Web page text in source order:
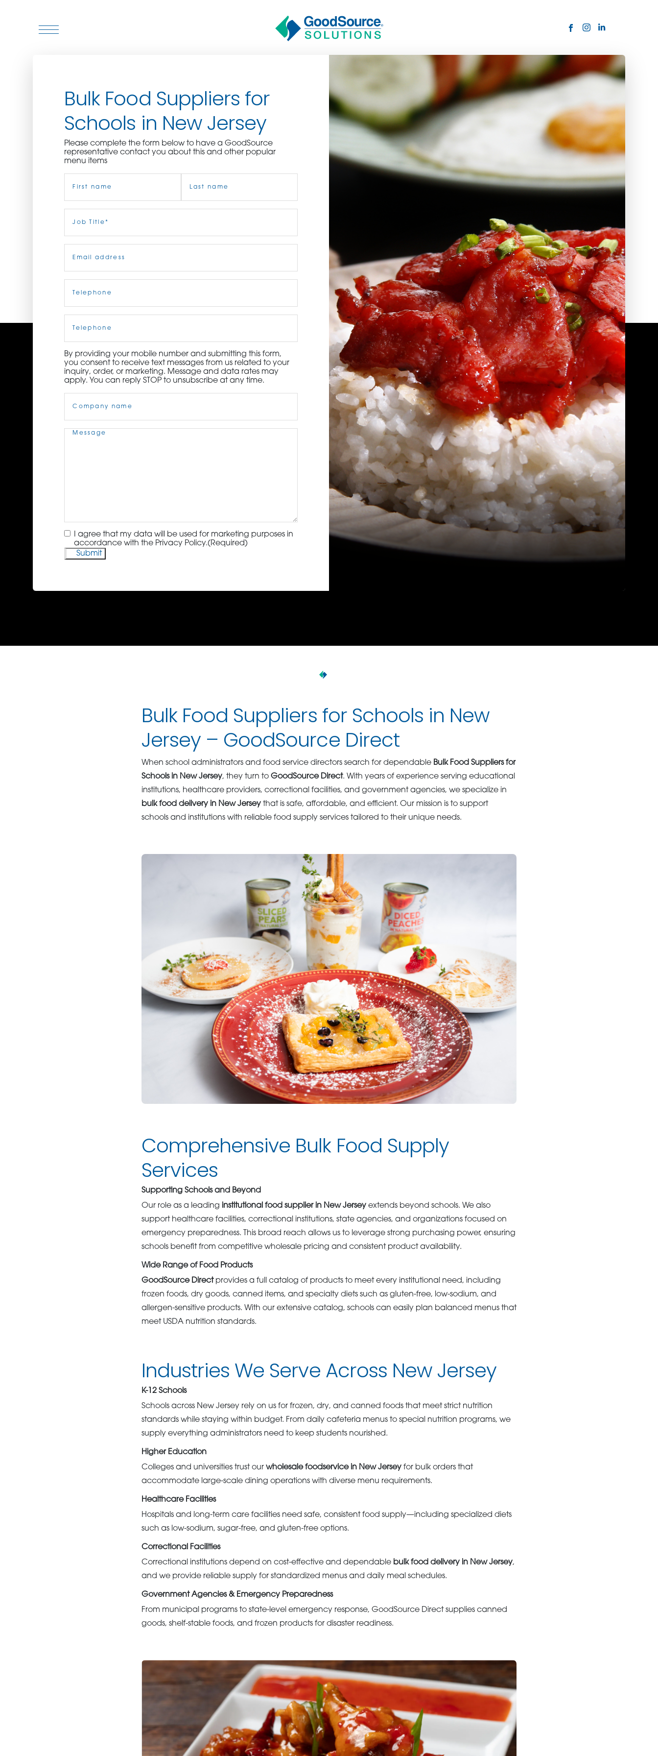
WHO WE SERVE
ASSOCIATIONS
CULINARY CREATIONS
PRODUCTS
CAREERS
CONTACT US
BECOME A CUSTOMER
3115 Melrose Drive, Suite 160, Carlsbad, California 92010 | (800) 776-6758
Bulk Food Suppliers for
Schools in New Jersey
Please complete the form below to have a GoodSource
representative contact you about this and other popular
menu items
Title(Required)
Phone
By providing your mobile number and submitting this form,
you consent to receive text messages from us related to your
inquiry, order, or marketing. Message and data rates may
apply. You can reply STOP to unsubscribe at any time.
Name(Required)
Message(Required)
Consent(Required)
I agree that my data will be used for marketing purposes in
accordance with the Privacy Policy.(Required)
Bulk Food Suppliers for Schools in New
Jersey – GoodSource Direct
When school administrators and food service directors search for dependable Bulk Food Suppliers for
Schools in New Jersey, they turn to GoodSource Direct. With years of experience serving educational
institutions, healthcare providers, correctional facilities, and government agencies, we specialize in
bulk food delivery in New Jerseythat is safe, affordable, and efficient. Our mission is to support
schools and institutions with reliable food supply services tailored to their unique needs.
Comprehensive Bulk Food Supply
Services
Supporting Schools and Beyond
Our role as a leading institutional food supplier in New Jerseyextends beyond schools. We also
support healthcare facilities, correctional institutions, state agencies, and organizations focused on
emergency preparedness. This broad reach allows us to leverage strong purchasing power, ensuring
schools benefit from competitive wholesale pricing and consistent product availability.
Wide Range of Food Products
GoodSource Directprovides a full catalog of products to meet every institutional need, including
frozen foods, dry goods, canned items, and specialty diets such as gluten-free, low-sodium, and
allergen-sensitive products. With our extensive catalog, schools can easily plan balanced menus that
meet USDA nutrition standards.
Industries We Serve Across New Jersey
K-12 Schools
Schools across New Jersey rely on us for frozen, dry, and canned foods that meet strict nutrition
standards while staying within budget. From daily cafeteria menus to special nutrition programs, we
supply everything administrators need to keep students nourished.
Higher Education
Colleges and universities trust our wholesale foodservice in New Jerseyfor bulk orders that
accommodate large-scale dining operations with diverse menu requirements.
Healthcare Facilities
Hospitals and long-term care facilities need safe, consistent food supply—including specialized diets
such as low-sodium, sugar-free, and gluten-free options.
Correctional Facilities
Correctional institutions depend on cost-effective and dependable bulk food delivery in New Jersey,
and we provide reliable supply for standardized menus and daily meal schedules.
Government Agencies & Emergency Preparedness
From municipal programs to state-level emergency response, GoodSource Direct supplies canned
goods, shelf-stable foods, and frozen products for disaster readiness.